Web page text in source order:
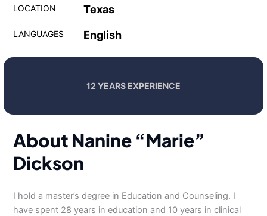
LOCATION Texas
LANGUAGES English
12 YEARS EXPERIENCE
About Nanine “Marie”
Dickson
I hold a master’s degree in Education and Counseling. I
have spent 28 years in education and 10 years in clinical